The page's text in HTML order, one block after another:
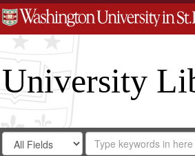
University
Search
Search
in
for
Search
Repository